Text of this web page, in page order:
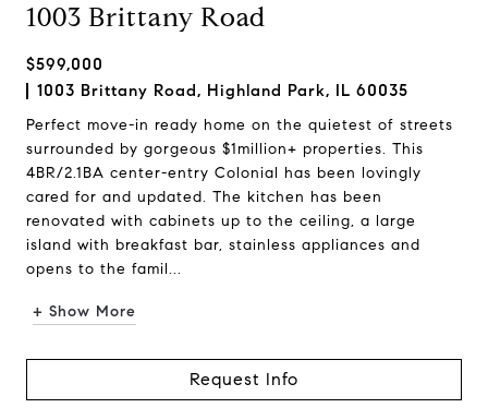
1003 Brittany Road
$599,000
1003 Brittany Road, Highland Park, IL 60035
Perfect move-in ready home on the quietest of streets
surrounded by gorgeous $1million+ properties. This
4BR/2.1BA center-entry Colonial has been lovingly
cared for and updated. The kitchen has been
renovated with cabinets up to the ceiling, a large
island with breakfast bar, stainless appliances and
opens to the famil...
+ Show More
Request Info